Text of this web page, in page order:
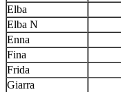
Elba
Elba N
Enna
Fina
Frida
Giarra